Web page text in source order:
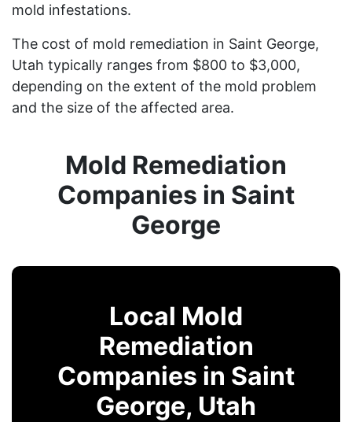
mold infestations.
The cost of mold remediation in Saint George,
Utah typically ranges from $800 to $3,000,
depending on the extent of the mold problem
and the size of the affected area.
Mold Remediation
Companies in Saint
George
Local Mold
Remediation
Companies in Saint
George, Utah